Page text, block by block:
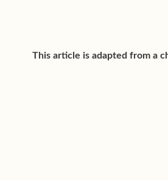
This article is adapted from a